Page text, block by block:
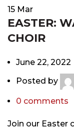
15 Mar
EASTER:
CHOIR
June 22, 2022
Posted by
0 comments
Join our Easter